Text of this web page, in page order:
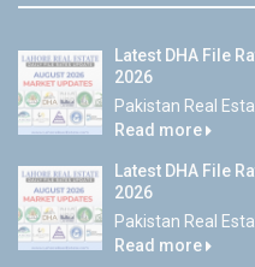
Latest DHA File
2026
Pakistan Real
Read more
Latest DHA File
2026
Pakistan Real
Read more